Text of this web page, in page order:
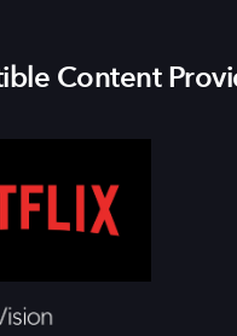
Content